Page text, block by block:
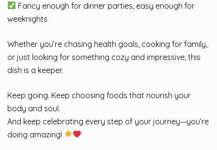
Fancy enough for dinner parties, easy enough for
weeknights
Whether you’re chasing health goals, cooking for family,
or just looking for something cozy and impressive, this
dish is a keeper.
Keep going. Keep choosing foods that nourish your
body and soul.
And keep celebrating every step of your journey—you’re
doing amazing!